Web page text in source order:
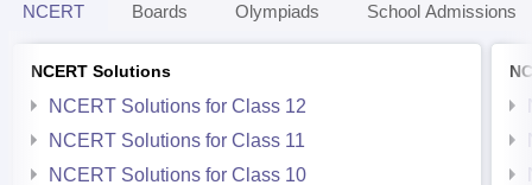
NCERT Boards Olympiads School Admissions
NCERT Solutions
NCERT Solutions for Class 12
NCERT Solutions for Class 11
NCERT Solutions for Class 10